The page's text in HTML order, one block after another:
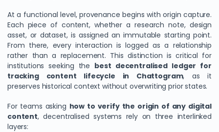
At a functional level, provenance begins with origin capture.
Each piece of content, whether a research note, design
asset, or dataset, is assigned an immutable starting point.
From there, every interaction is logged as a relationship
rather than a replacement. This distinction is critical for
institutions seeking the best decentralised ledger for
tracking content lifecycle in Chattogram, as it
preserves historical context without overwriting prior states.
For teams asking how to verify the origin of any digital
content, decentralised systems rely on three interlinked
layers: